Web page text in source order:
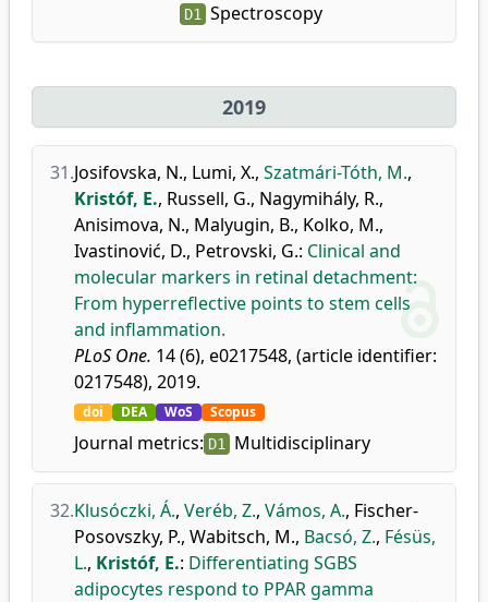
D1 Spectroscopy
2019
31.Josifovska, N., Lumi, X., Szatmári-Tóth, M.,
Kristóf, E., Russell, G., Nagymihály, R.,
Anisimova, N., Malyugin, B., Kolko, M.,
Ivastinović, D., Petrovski, G.: Clinical and
molecular markers in retinal detachment:
From hyperreflective points to stem cells
and inflammation.
PLoS One. 14 (6), e0217548, (article identifier:
0217548), 2019.
doi DEA WoS Scopus
Journal metrics: D1 Multidisciplinary
32.Klusóczki, Á., Veréb, Z., Vámos, A., Fischer-
Posovszky, P., Wabitsch, M., Bacsó, Z., Fésüs,
L., Kristóf, E.: Differentiating SGBS
adipocytes respond to PPAR gamma